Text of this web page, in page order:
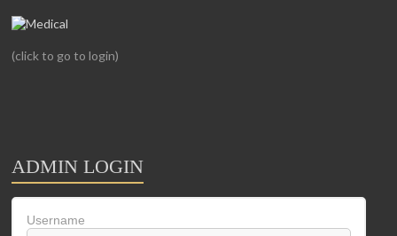
(click to go to login)
ADMIN LOGIN
Username